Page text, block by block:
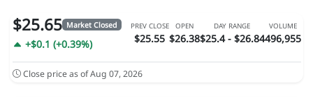
$25.65 Market Closed
+$0.1 (+0.39%)
PREV CLOSE
$25.55
OPEN
$26.38
DAY RANGE
$25.4 - $26.84
VOLUME
496,955
Close price as of Aug 07, 2026